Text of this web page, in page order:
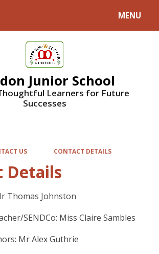
MENU
Junior School
Learners for Future
Successes
US CONTACT DETAILS
Details
Thomas Johnston
SENDCo: Miss Claire Sambles
Mr Alex Guthrie